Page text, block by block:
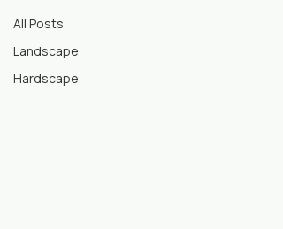
All Posts
Landscape
Hardscape